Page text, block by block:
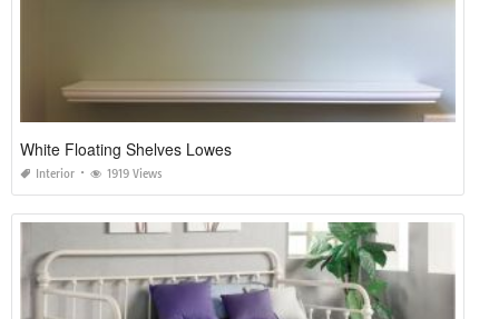
White Floating Shelves Lowes
Interior 1919 Views